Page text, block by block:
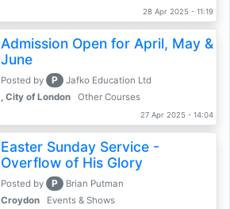
28 Apr 2025 - 11:19
Admission Open for April, May &
June
Posted by P
Jafko Education Ltd
, City of London
Other Courses
27 Apr 2025 - 14:04
Easter Sunday Service -
Overflow of His Glory
Posted by P
Brian Putman
Croydon
Events & Shows